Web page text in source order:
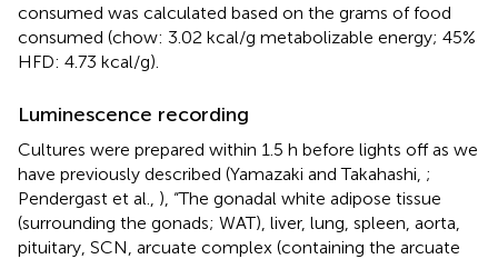
consumed was calculated based on the grams of food
consumed (chow: 3.02 kcal/g metabolizable energy; 45%
HFD: 4.73 kcal/g).
Luminescence recording
Cultures were prepared within 1.5 h before lights off as we
have previously described (Yamazaki and Takahashi, ;
Pendergast et al., ), “The gonadal white adipose tissue
(surrounding the gonads; WAT), liver, lung, spleen, aorta,
pituitary, SCN, arcuate complex (containing the arcuate